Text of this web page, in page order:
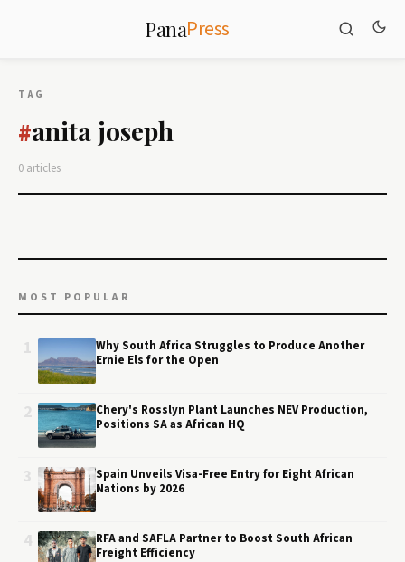
PanaPress
TAG
#anita joseph
0 articles
MOST POPULAR
Why South Africa Struggles to Produce Another
Ernie Els for the Open
Chery's Rosslyn Plant Launches NEV Production,
Positions SA as African HQ
Spain Unveils Visa-Free Entry for Eight African
Nations by 2026
RFA and SAFLA Partner to Boost South African
Freight Efficiency